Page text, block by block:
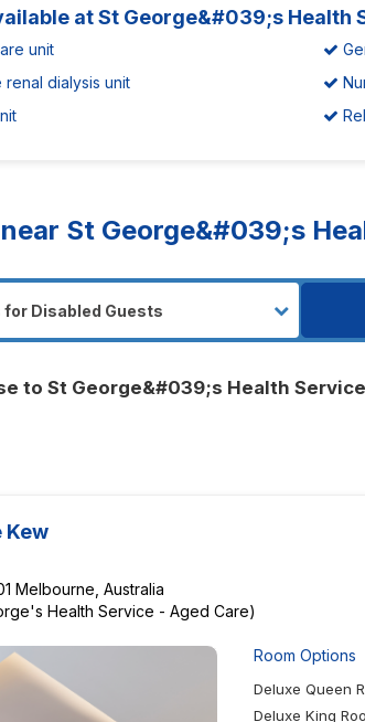
at St George&#039;s Health
unit
renal dialysis unit
St George&#039;s
to St George&#039;s Health
Kew
Melbourne, Australia
Health Service - Aged Care)
Room Options
Deluxe Queen
Deluxe King